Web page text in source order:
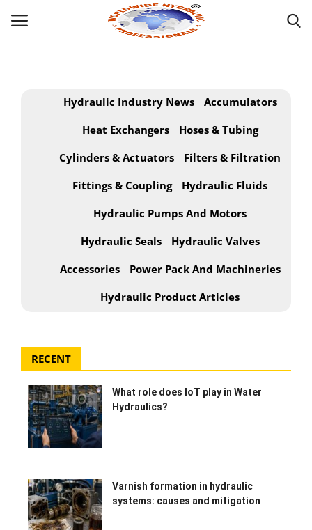
Powered by Translate
INDUSTRIAL HYDRAULIC
MOBILE HYDRAULIC
HYDRAULIC PRODUCTS
BLOGS
CONTACT US
VIDEOS
EVENTS
EDUCATION
Hydraulic Industry News
Accumulators
Heat Exchangers
Hoses & Tubing
Cylinders & Actuators
Filters & Filtration
Fittings & Coupling
Hydraulic Fluids
Hydraulic Pumps And Motors
Hydraulic Seals
Hydraulic Valves
Accessories
Power Pack And Machineries
Hydraulic Product Articles
RECENT
What role does IoT play in Water
Hydraulics?
Varnish formation in hydraulic
systems: causes and mitigation